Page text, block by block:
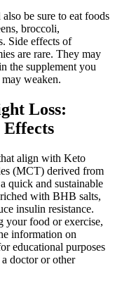
be sure to eat foods
broccoli,
Side effects of
are rare. They may
the supplement you
weaken.
Loss:
Effects
align with Keto
(MCT) derived from
quick and sustainable
with BHB salts,
insulin resistance.
your food or exercise,
information on
educational purposes
doctor or other